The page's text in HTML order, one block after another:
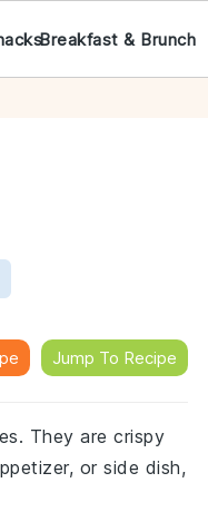
Breakfast & Brunch
Jump To Recipe
They are crispy
or side dish,